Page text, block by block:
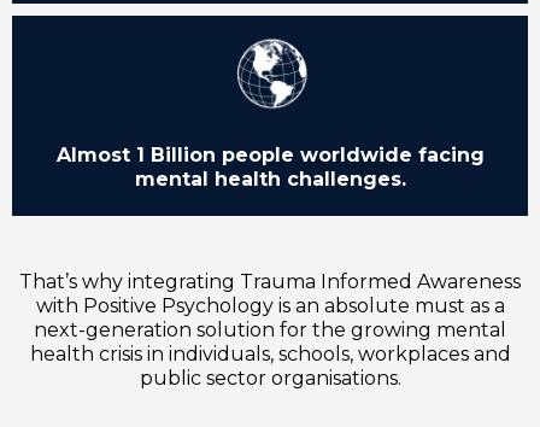
Almost 1 Billion people worldwide facing
mental health challenges.
That’s why integrating Trauma Informed Awareness
with Positive Psychology is an absolute must as a
next-generation solution for the growing mental
health crisis in individuals, schools, workplaces and
public sector organisations.